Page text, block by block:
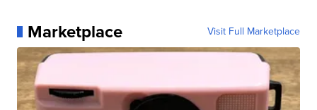
Marketplace Visit Full Marketplace